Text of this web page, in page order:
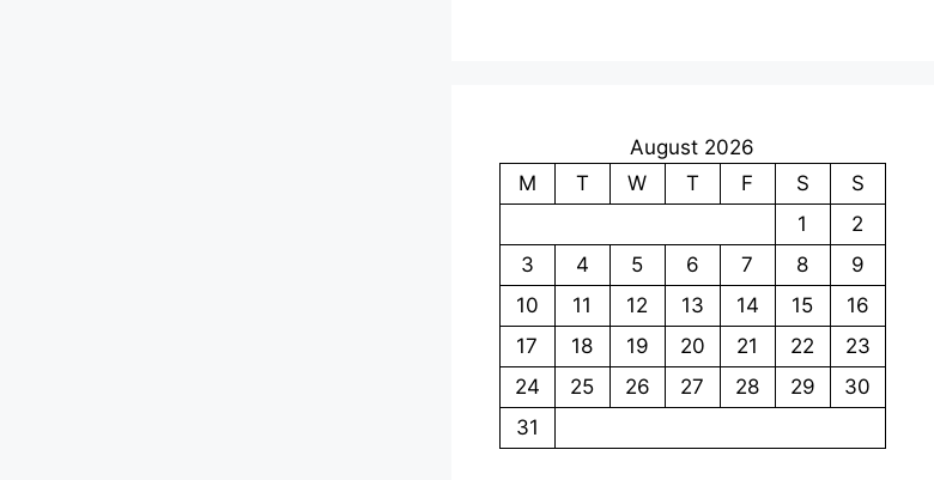
August 2026
M
T W T F S
S
1
2
3
4 5 6 7 8
9
10
11 12 13 14 15
16
17
18 19 20 21 22
23
24
25 26 27 28 29
30
31